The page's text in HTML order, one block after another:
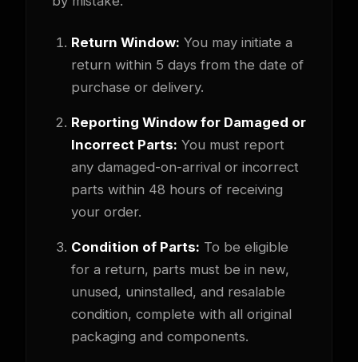
Return Window: You may initiate a
return within 5 days from the date of
purchase or delivery.
Reporting Window for Damaged or
Incorrect Parts: You must report
any damaged-on-arrival or incorrect
parts within 48 hours of receiving
your order.
Condition of Parts: To be eligible
for a return, parts must be in new,
unused, uninstalled, and resalable
condition, complete with all original
packaging and components.